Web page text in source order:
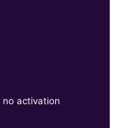
no activation